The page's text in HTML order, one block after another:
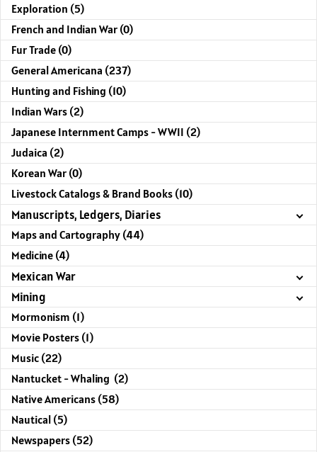
Exploration (5)
French and Indian War (0)
Fur Trade (0)
General Americana (237)
Hunting and Fishing (10)
Indian Wars (2)
Japanese Internment Camps - WWII (2)
Judaica (2)
Korean War (0)
Livestock Catalogs & Brand Books (10)
Manuscripts, Ledgers, Diaries
Maps and Cartography (44)
Medicine (4)
Mexican War
Mining
Mormonism (1)
Movie Posters (1)
Music (22)
Nantucket - Whaling (2)
Native Americans (58)
Nautical (5)
Newspapers (52)